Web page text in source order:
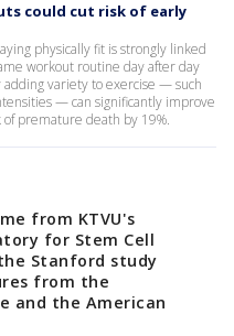
could cut risk of early
physically fit is strongly linked
workout routine day after day
adding variety to exercise — such
— can significantly improve
premature death by 19%.
from KTVU's
for Stem Cell
Stanford study
from the
and the American